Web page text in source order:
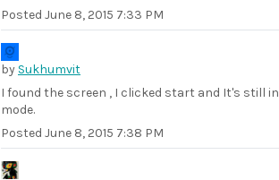
Posted June 8, 2015 7:33 PM
by Sukhumvit
I found the screen , I clicked start and It's still
mode.
Posted June 8, 2015 7:38 PM